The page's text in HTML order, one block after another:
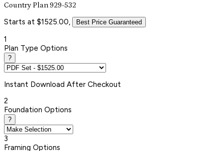
Country Plan 929-532
Starts at $1525.00, Best Price Guaranteed
1
Plan Type Options
?
Instant Download After Checkout
2
Foundation Options
?
3
Framing Options